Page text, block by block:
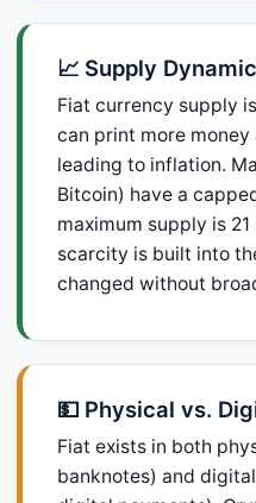
📈 Supply
Fiat currency supply
can print more
leading to inflation.
Bitcoin) have a
maximum supply is
scarcity is built into
changed without
💵 Physical vs.
Fiat exists in both
banknotes) and